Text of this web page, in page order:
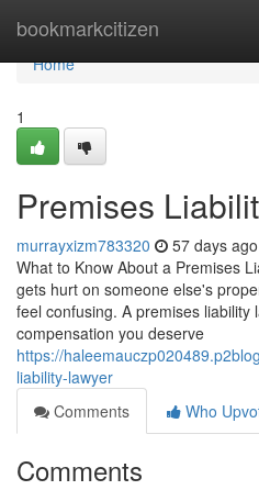
bookmarkcitizen
Home
Home
1
Premises
murrayxizm783320 57 days ago
What to Know About a Premises
gets hurt on someone else's
feel confusing. A premises liability
compensation you deserve
https://
liability-lawyer
Comments
Who
Comments